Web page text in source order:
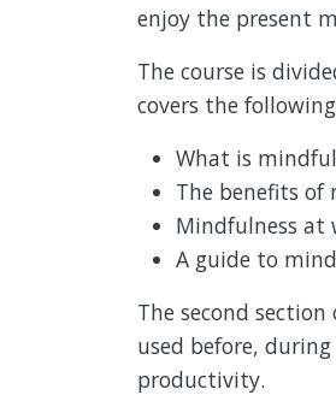
enjoy the present
The course is
covers the
What is
The benefits of
Mindfulness at
A guide to
The second
used before,
productivity.